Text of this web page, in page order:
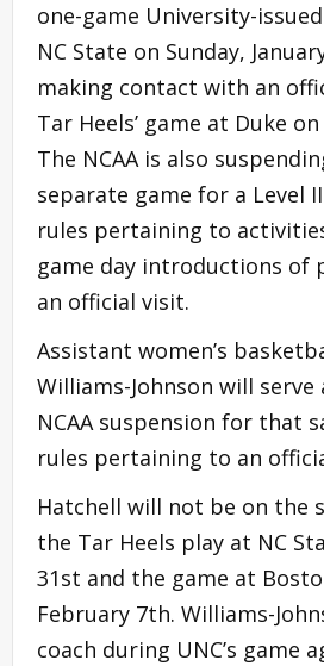
one-game University-
NC State on Sunday,
making contact with an
Tar Heels’ game at Duke
The NCAA is also
separate game for a Level
rules pertaining to
game day introductions of
an official visit.
Assistant women’s
Williams-Johnson will serve
NCAA suspension for that
rules pertaining to an
Hatchell will not be on the
the Tar Heels play at NC
31st and the game at
February 7th. Williams-
coach during UNC’s game